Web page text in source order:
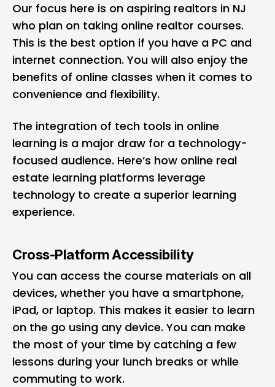
Our focus here is on aspiring realtors in NJ
who plan on taking online realtor courses.
This is the best option if you have a PC and
internet connection. You will also enjoy the
benefits of online classes when it comes to
convenience and flexibility.
The integration of tech tools in online
learning is a major draw for a technology-
focused audience. Here’s how online real
estate learning platforms leverage
technology to create a superior learning
experience.
Cross-Platform Accessibility
You can access the course materials on all
devices, whether you have a smartphone,
iPad, or laptop. This makes it easier to learn
on the go using any device. You can make
the most of your time by catching a few
lessons during your lunch breaks or while
commuting to work.